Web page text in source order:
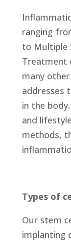
ranging
to Multiple
Treatment
many
addresses
in the
and
methods,
Types of
Our stem
implanting